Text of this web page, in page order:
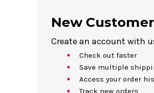
New
Create an account with
Check out faster
Save multiple
Access your order
Track new orders